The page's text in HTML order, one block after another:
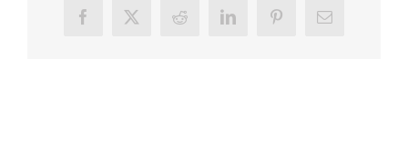
Facebook
X Reddit LinkedInPinterestEmail